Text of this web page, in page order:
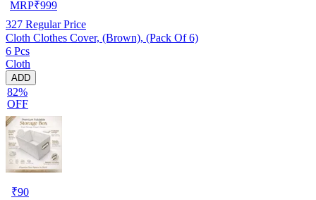
MRP₹999
327 Regular Price
Cloth Clothes Cover, (Brown), (Pack Of 6)
6 Pcs
Cloth
ADD
82%
OFF
₹90